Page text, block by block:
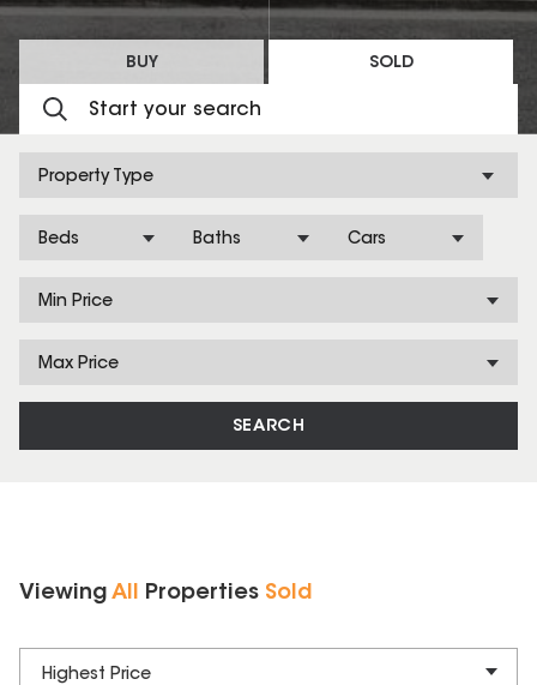
BUY SOLD
Property Type
Beds Baths Cars
Min Price
Max Price
SEARCH
Viewing All Properties Sold
Highest Price